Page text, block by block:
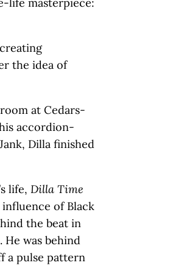
the idea of
at Cedars-
accordion-
Dilla finished
life, Dilla Time
of Black
the beat in
was behind
a pulse pattern